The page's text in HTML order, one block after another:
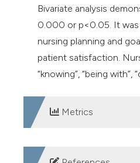
Bivariate analysis
0.000 or p<0.05. It was
nursing planning and
patient satisfaction.
“knowing”, “being
Metrics
DOWNLOADS